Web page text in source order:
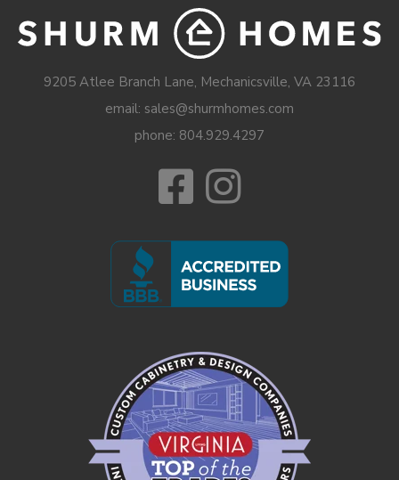
9205 Atlee Branch Lane, Mechanicsville, VA 23116
email: sales@shurmhomes.com
phone: 804.929.4297